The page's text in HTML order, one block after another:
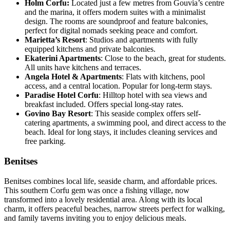
Holm Corfu: Located just a few metres from Gouvia’s centre
and the marina, it offers modern suites with a minimalist
design. The rooms are soundproof and feature balconies,
perfect for digital nomads seeking peace and comfort.
Marietta’s Resort: Studios and apartments with fully
equipped kitchens and private balconies.
Ekaterini Apartments: Close to the beach, great for students.
All units have kitchens and terraces.
Angela Hotel & Apartments: Flats with kitchens, pool
access, and a central location. Popular for long-term stays.
Paradise Hotel Corfu: Hilltop hotel with sea views and
breakfast included. Offers special long-stay rates.
Govino Bay Resort: This seaside complex offers self-
catering apartments, a swimming pool, and direct access to the
beach. Ideal for long stays, it includes cleaning services and
free parking.
Benitses
Benitses combines local life, seaside charm, and affordable prices.
This southern Corfu gem was once a fishing village, now
transformed into a lovely residential area. Along with its local
charm, it offers peaceful beaches, narrow streets perfect for walking,
and family taverns inviting you to enjoy delicious meals.